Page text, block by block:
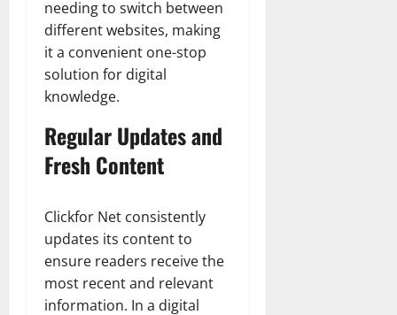
needing to switch between
different websites, making
it a convenient one-stop
solution for digital
knowledge.
Regular Updates and
Fresh Content
Clickfor Net consistently
updates its content to
ensure readers receive the
most recent and relevant
information. In a digital